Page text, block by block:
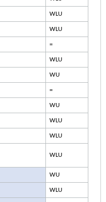
WLU
WLU
=
WLU
WU
=
WU
WLU
WLU
WLU
WU
WLU